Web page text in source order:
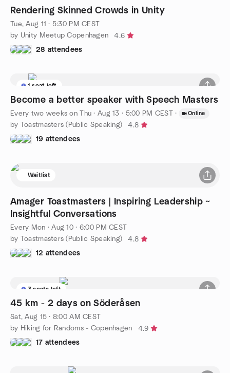
Rendering Skinned Crowds in Unity
Tue, Aug 11 · 5:30 PM CEST
by Unity Meetup Copenhagen
4.6
28 attendees
1 seat left
Become a better speaker with Speech Masters
Every two weeks on Thu ·Aug 13 · 5:00 PM CEST · Online
by Toastmasters (Public Speaking)
4.8
19 attendees
Waitlist
Amager Toastmasters | Inspiring Leadership ~
Insightful Conversations
Every Mon ·Aug 10 · 6:00 PM CEST
by Toastmasters (Public Speaking)
4.8
12 attendees
3 seats left
45 km - 2 days on Söderåsen
Sat, Aug 15 · 8:00 AM CEST
by Hiking for Randoms - Copenhagen
4.9
17 attendees